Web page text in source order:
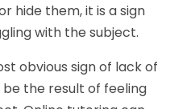
hide them, it is a sign
with the subject.
obvious sign of lack of
the result of feeling